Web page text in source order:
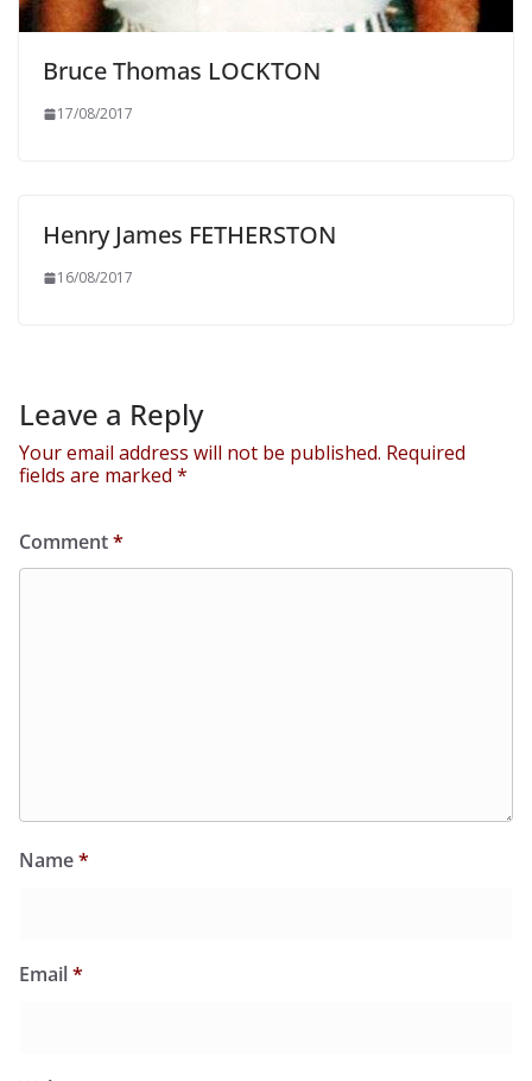
Bruce Thomas LOCKTON
17/08/2017
Henry James FETHERSTON
16/08/2017
Leave a Reply
Your email address will not be published. Required
fields are marked *
Comment*
Name*
Email*